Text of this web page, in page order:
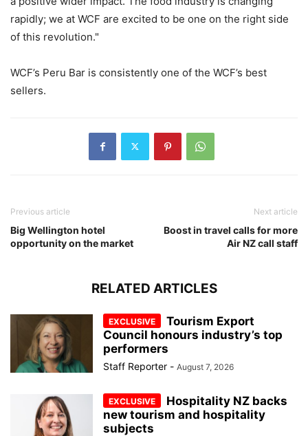
rapidly; we at WCF are excited to be one on the right side
of this revolution."
WCF’s Peru Bar is consistently one of the WCF’s best
sellers.
Previous article
Big Wellington hotel
opportunity on the market
Next article
Boost in travel calls for more
Air NZ call staff
RELATED ARTICLES
Tourism Export
Council honours industry’s top
performers
Staff Reporter - August 7, 2026
Hospitality NZ backs
new tourism and hospitality
subjects